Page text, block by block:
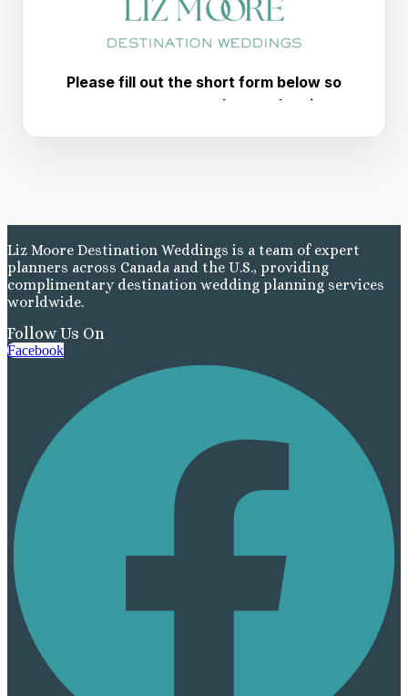
Liz Moore Destination Weddings is a team of expert
planners across Canada and the U.S., providing
complimentary destination wedding planning services
worldwide.
Follow Us On
Facebook